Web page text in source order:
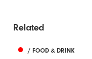
Related
/ FOOD & DRINK